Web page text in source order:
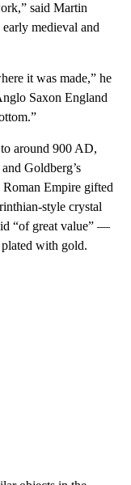
said Martin
medieval and
it was made,” he
Saxon England
around 900 AD,
Goldberg’s
Empire gifted
style crystal
“of great value” —
with gold.